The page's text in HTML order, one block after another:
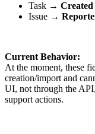
Task →
Issue →
Current Behavior:
At the moment, these
creation/import and
UI, not through the
support actions.